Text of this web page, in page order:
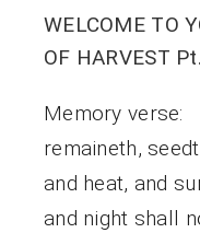
WELCOME TO
OF HARVEST
Memory
remaineth,
and heat, and
and night shall